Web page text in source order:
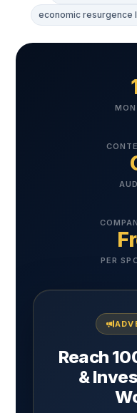
economic resurgence
PER
Reach
&